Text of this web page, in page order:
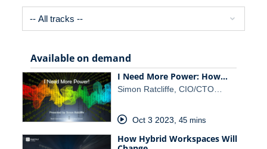
Available on demand
I Need More Power: How…
Simon Ratcliffe, CIO/CTO…
Oct 3 2023, 45 mins
How Hybrid Workspaces Will